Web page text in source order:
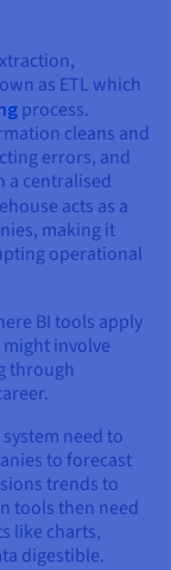
as ETL which
process.
cleans and
errors, and
a centralised
acts as a
making it
operational
BI tools apply
involve
through
need to
to forecast
trends to
tools then need
like charts,
digestible.